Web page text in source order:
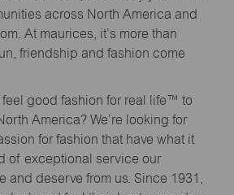
across North America and
At maurices, it’s more than
friendship and fashion come
good fashion for real life™ to
America? We’re looking for
for fashion that have what it
of exceptional service our
and deserve from us. Since 1931,